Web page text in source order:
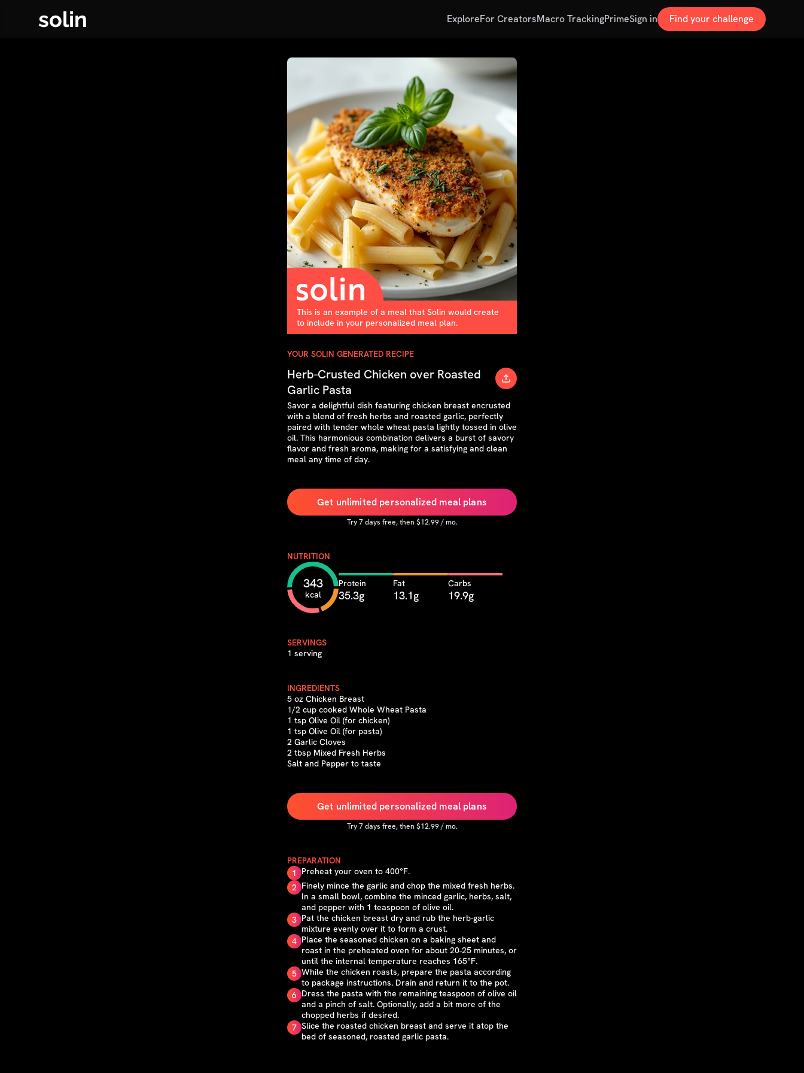
solin ExploreFor CreatorsMacro TrackingPrimeSign in Find your challenge
This is an example of a meal that Solin would create
to include in your personalized meal plan.
YOUR SOLIN GENERATED RECIPE
Herb-Crusted Chicken over Roasted
Garlic Pasta
Savor a delightful dish featuring chicken breast encrusted
with a blend of fresh herbs and roasted garlic, perfectly
paired with tender whole wheat pasta lightly tossed in olive
oil. This harmonious combination delivers a burst of savory
flavor and fresh aroma, making for a satisfying and clean
meal any time of day.
Get unlimited personalized meal plans
Try7days free, then $12.99 / mo.
NUTRITION
343
kcal
Protein
35.3g
Fat
13.1g
Carbs
19.9g
SERVINGS
1 serving
INGREDIENTS
5 oz Chicken Breast
1/2 cup cooked Whole Wheat Pasta
1 tsp Olive Oil (for chicken)
1 tsp Olive Oil (for pasta)
2 Garlic Cloves
2 tbsp Mixed Fresh Herbs
Salt and Pepper to taste
Get unlimited personalized meal plans
Try7days free, then $12.99 / mo.
PREPARATION
1
Preheat your oven to 400°F.
2 Finely mince the garlic and chop the mixed fresh herbs.
In a small bowl, combine the minced garlic, herbs, salt,
and pepper with 1 teaspoon of olive oil.
3 Pat the chicken breast dry and rub the herb-garlic
mixture evenly over it to form a crust.
4 Place the seasoned chicken on a baking sheet and
roast in the preheated oven for about 20-25 minutes, or
until the internal temperature reaches 165°F.
5 While the chicken roasts, prepare the pasta according
to package instructions. Drain and return it to the pot.
6 Dress the pasta with the remaining teaspoon of olive oil
and a pinch of salt. Optionally, add a bit more of the
chopped herbs if desired.
7 Slice the roasted chicken breast and serve it atop the
bed of seasoned, roasted garlic pasta.